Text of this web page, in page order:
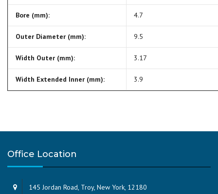
Bore (mm): 4.7
Outer Diameter (mm): 9.5
Width Outer (mm): 3.17
Width Extended Inner (mm): 3.9
Office Location
145 Jordan Road, Troy, New York, 12180